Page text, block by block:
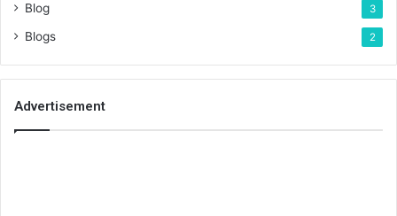
Blog 3
Blogs 2
Advertisement